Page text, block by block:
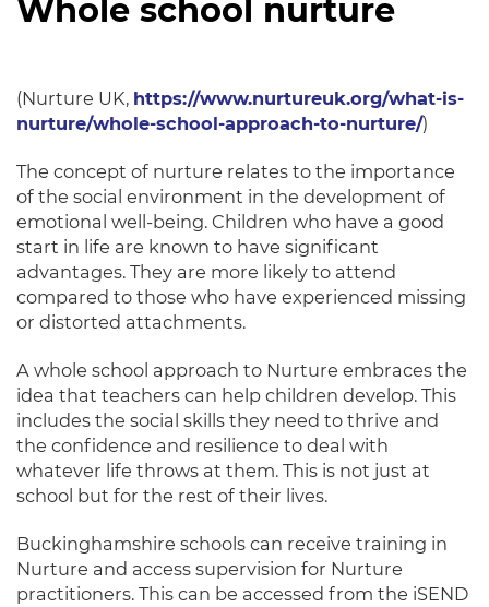
Whole school nurture
(Nurture UK, https://www.nurtureuk.org/what-is-
nurture/whole-school-approach-to-nurture/)
The concept of nurture relates to the importance
of the social environment in the development of
emotional well-being. Children who have a good
start in life are known to have significant
advantages. They are more likely to attend
compared to those who have experienced missing
or distorted attachments.
A whole school approach to Nurture embraces the
idea that teachers can help children develop. This
includes the social skills they need to thrive and
the confidence and resilience to deal with
whatever life throws at them. This is not just at
school but for the rest of their lives.
Buckinghamshire schools can receive training in
Nurture and access supervision for Nurture
practitioners. This can be accessed from the iSEND